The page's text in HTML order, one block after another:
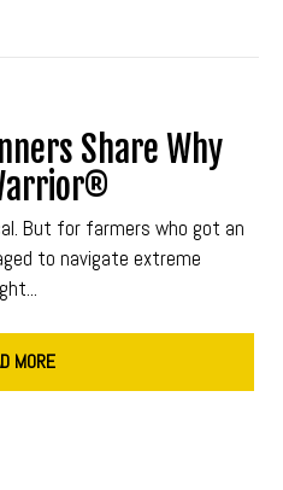
Share Why
But for farmers who got an
to navigate extreme
MORE